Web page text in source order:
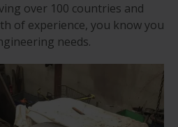
over 100 countries and
of experience, you know you
needs.